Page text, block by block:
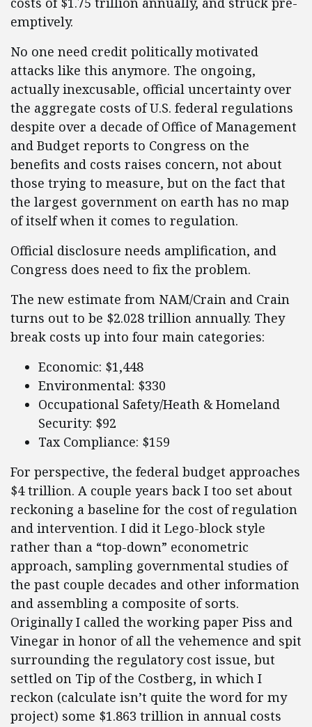
emptively.
No one need credit politically motivated
attacks like this anymore. The ongoing,
actually inexcusable, official uncertainty over
the aggregate costs of U.S. federal regulations
despite over a decade of Office of Management
and Budget reports to Congress on the
benefits and costs raises concern, not about
those trying to measure, but on the fact that
the largest government on earth has no map
of itself when it comes to regulation.
Official disclosure needs amplification, and
Congress does need to fix the problem.
The new estimate from NAM/Crain and Crain
turns out to be $2.028 trillion annually. They
break costs up into four main categories:
Economic: $1,448
Environmental: $330
Occupational Safety/Heath & Homeland
Security: $92
Tax Compliance: $159
For perspective, the federal budget approaches
$4 trillion. A couple years back I too set about
reckoning a baseline for the cost of regulation
and intervention. I did it Lego-block style
rather than a “top-down” econometric
approach, sampling governmental studies of
the past couple decades and other information
and assembling a composite of sorts.
Originally I called the working paper Piss and
Vinegar in honor of all the vehemence and spit
surrounding the regulatory cost issue, but
settled on Tip of the Costberg, in which I
reckon (calculate isn’t quite the word for my
project) some $1.863 trillion in annual costs